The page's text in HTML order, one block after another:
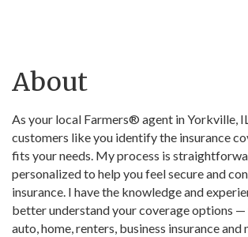
About
As your local Farmers® agent in Yorkville,
customers like you identify the insurance
fits your needs. My process is
personalized to help you feel secure and
insurance. I have the knowledge and
better understand your coverage options —
auto, home, renters, business insurance and